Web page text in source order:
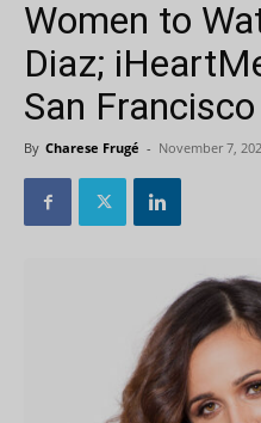
Women to
Diaz;
San Francisco
By Charese Frugé - November 7,